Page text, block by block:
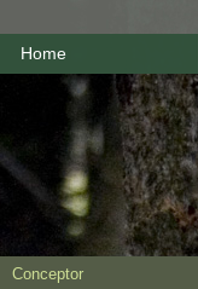
Home
Conceptor